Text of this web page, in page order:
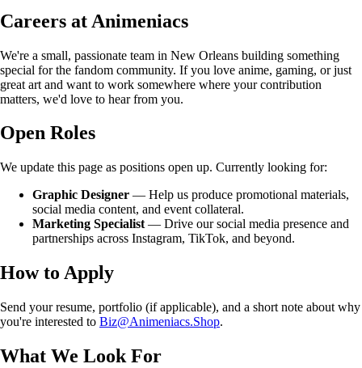
Careers at Animeniacs
We're a small, passionate team in New Orleans building something
special for the fandom community. If you love anime, gaming, or just
great art and want to work somewhere where your contribution
matters, we'd love to hear from you.
Open Roles
We update this page as positions open up. Currently looking for:
Graphic Designer — Help us produce promotional materials,
social media content, and event collateral.
Marketing Specialist — Drive our social media presence and
partnerships across Instagram, TikTok, and beyond.
How to Apply
Send your resume, portfolio (if applicable), and a short note about why
you're interested to Biz@Animeniacs.Shop.
What We Look For